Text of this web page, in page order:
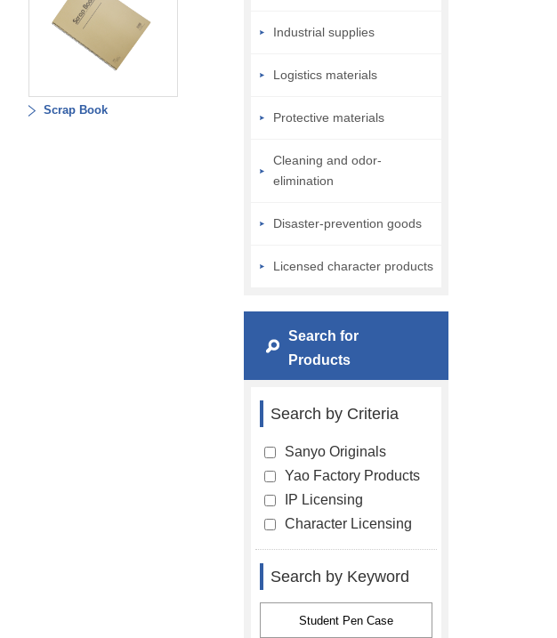
Scrap Book
Industrial supplies
Logistics materials
Protective materials
Cleaning and odor-
elimination
Disaster-prevention goods
Licensed character products
Search for
Products
Search by Criteria
Sanyo Originals
Yao Factory Products
IP Licensing
Character Licensing
Search by Keyword